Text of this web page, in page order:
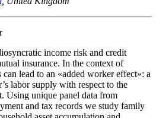
income risk and credit
insurance. In the context of
lead to an «added worker effect»: a
labor supply with respect to the
Using unique panel data from
and tax records we study family